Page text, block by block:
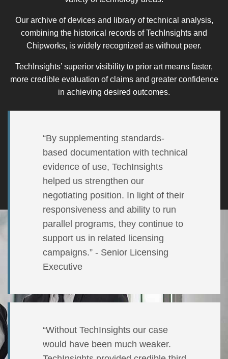
Our archive of devices and library of technical analysis,
combining the historical records of TechInsights and
Chipworks, is widely recognized as without peer.
TechInsights’ superior visibility to prior art means faster,
more credible evaluation of claims and greater confidence
in achieving desired outcomes.
“By supplementing standards-
based documentation with technical
evidence of use, TechInsights
helped us strengthen our
negotiating position. In light of their
responsiveness and ability to run
parallel programs, they continue to
support us in related licensing
campaigns.” - Senior Licensing
Executive
“Without TechInsights our case
would have been much weaker.